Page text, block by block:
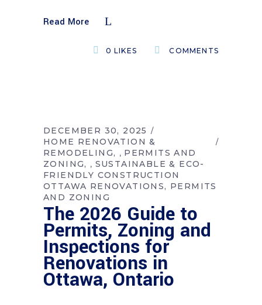
Read More
COMMENTS
0 LIKES
DECEMBER 30, 2025
HOME RENOVATION &
REMODELING
, PERMITS AND
ZONING
, SUSTAINABLE & ECO-
FRIENDLY CONSTRUCTION
OTTAWA RENOVATIONS
PERMITS
AND ZONING
The 2026 Guide to
Permits, Zoning and
Inspections for
Renovations in
Ottawa, Ontario